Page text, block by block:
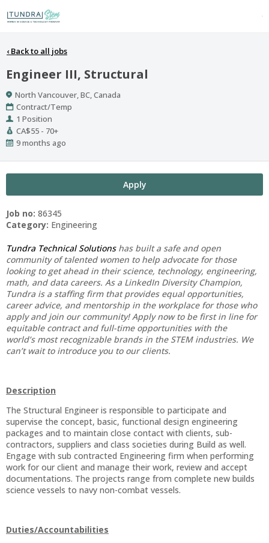
‹Back to all jobs
Engineer III, Structural
Location
North Vancouver, BC, Canada
Work
Type
Contract/Temp
Positions
1 Position
Salary
Range
CA$55 - 70+
Published
9 months ago
Apply
Job no: 86345
Category: Engineering
Tundra Technical Solutionshas built a safe and open
community of talented women to help advocate for those
looking to get ahead in their science, technology, engineering,
math, and data careers. As a LinkedIn Diversity Champion,
Tundra is a staffing firm that provides equal opportunities,
career advice, and mentorship in the workplace for those who
apply and join our community! Apply now to be first in line for
equitable contract and full-time opportunities with the
world’s most recognizable brands in the STEM industries. We
can’t wait to introduce you to our clients.
Description
The Structural Engineer is responsible to participate and
supervise the concept, basic, functional design engineering
packages and to maintain close contact with clients, sub-
contractors, suppliers and class societies during Build as well.
Engage with sub contracted Engineering firm when performing
work for our client and manage their work, review and accept
documentations. The projects range from complete new builds
science vessels to navy non-combat vessels.
Duties/Accountabilities